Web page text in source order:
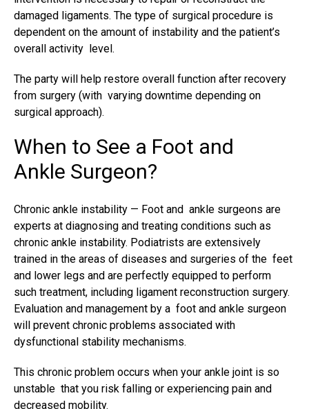
damaged ligaments. The type of surgical procedure is
dependent on the amount of instability and the patient’s
overall activity level.
The party will help restore overall function after recovery
from surgery (with varying downtime depending on
surgical approach).
When to See a Foot and
Ankle Surgeon?
Chronic ankle instability — Foot and ankle surgeons are
experts at diagnosing and treating conditions such as
chronic ankle instability. Podiatrists are extensively
trained in the areas of diseases and surgeries of the feet
and lower legs and are perfectly equipped to perform
such treatment, including ligament reconstruction surgery.
Evaluation and management by a foot and ankle surgeon
will prevent chronic problems associated with
dysfunctional stability mechanisms.
This chronic problem occurs when your ankle joint is so
unstable that you risk falling or experiencing pain and
decreased mobility.